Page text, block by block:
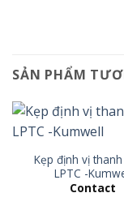
SẢN PHẨM
Kẹp định vị
LPTC -
Contact